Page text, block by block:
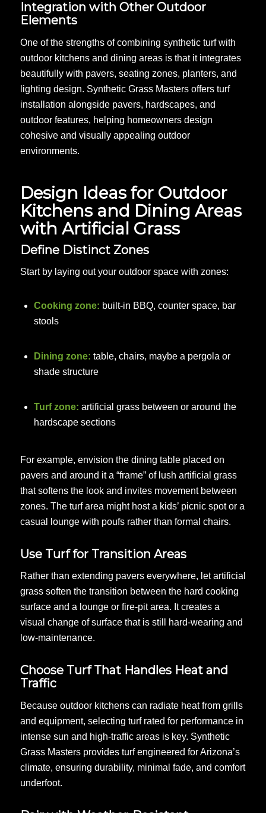
Integration with Other Outdoor
Elements
One of the strengths of combining synthetic turf with
outdoor kitchens and dining areas is that it integrates
beautifully with pavers, seating zones, planters, and
lighting design. Synthetic Grass Masters offers turf
installation alongside pavers, hardscapes, and
outdoor features, helping homeowners design
cohesive and visually appealing outdoor
environments.
Design Ideas for Outdoor
Kitchens and Dining Areas
with Artificial Grass
Define Distinct Zones
Start by laying out your outdoor space with zones:
Cooking zone: built-in BBQ, counter space, bar
stools
Dining zone: table, chairs, maybe a pergola or
shade structure
Turf zone: artificial grass between or around the
hardscape sections
For example, envision the dining table placed on
pavers and around it a “frame” of lush artificial grass
that softens the look and invites movement between
zones. The turf area might host a kids’ picnic spot or a
casual lounge with poufs rather than formal chairs.
Use Turf for Transition Areas
Rather than extending pavers everywhere, let artificial
grass soften the transition between the hard cooking
surface and a lounge or fire-pit area. It creates a
visual change of surface that is still hard-wearing and
low-maintenance.
Choose Turf That Handles Heat and
Traffic
Because outdoor kitchens can radiate heat from grills
and equipment, selecting turf rated for performance in
intense sun and high-traffic areas is key. Synthetic
Grass Masters provides turf engineered for Arizona’s
climate, ensuring durability, minimal fade, and comfort
underfoot.